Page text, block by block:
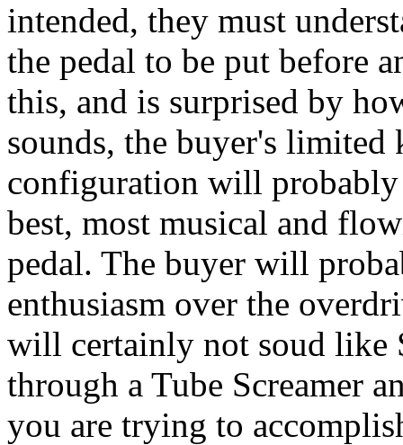
intended, they must
the pedal to be put before
this, and is surprised by
sounds, the buyer's limited
configuration will
best, most musical and
pedal. The buyer will
enthusiasm over the
will certainly not soud like
through a Tube Screamer
you are trying to